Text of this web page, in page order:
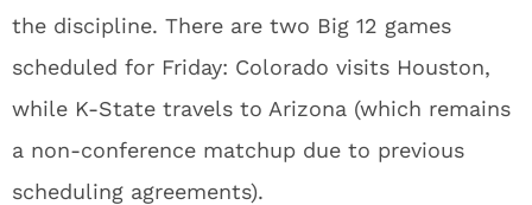
the discipline. There are two Big 12 games
scheduled for Friday: Colorado visits Houston,
while K-State travels to Arizona (which remains
a non-conference matchup due to previous
scheduling agreements).